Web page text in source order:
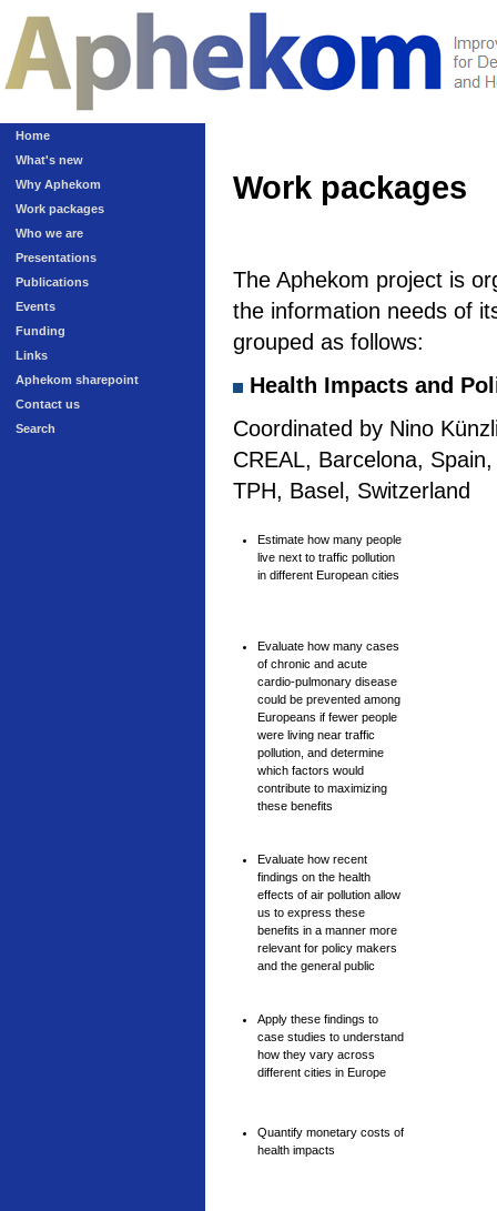
Home
What's new
Why Aphekom
Work packages
Who we are
Presentations
Publications
Events
Funding
Links
Aphekom sharepoint
Contact us
Search
Work packages
The Aphekom project is
the information needs of
grouped as follows:
Health Impacts and
Coordinated by Nino
CREAL, Barcelona,
TPH, Basel, Switzerland
Estimate how many people
live next to traffic pollution
in different European cities
Evaluate how many cases
of chronic and acute
cardio-pulmonary disease
could be prevented among
Europeans if fewer people
were living near traffic
pollution, and determine
which factors would
contribute to maximizing
these benefits
Evaluate how recent
findings on the health
effects of air pollution allow
us to express these
benefits in a manner more
relevant for policy makers
and the general public
Apply these findings to
case studies to understand
how they vary across
different cities in Europe
Quantify monetary costs of
health impacts